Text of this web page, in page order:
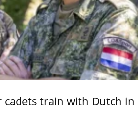
cadets train with Dutch in